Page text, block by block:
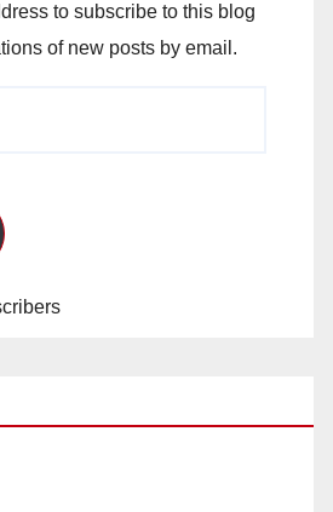
to subscribe to this blog
of new posts by email.